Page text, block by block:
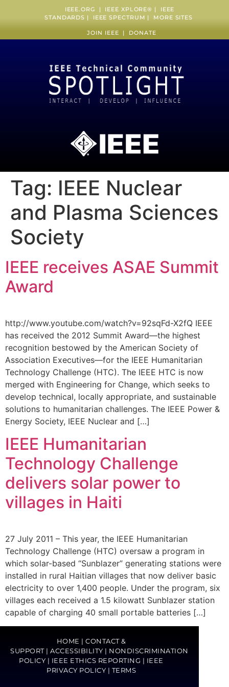
IEEE.ORG | IEEE XPLORE® | IEEE
STANDARDS | IEEE SPECTRUM | MORE SITES
JOIN IEEE | DONATE
Tag: IEEE Nuclear
and Plasma Sciences
Society
IEEE receives ASAE Summit
Award
http://www.youtube.com/watch?v=92sqFd-X2fQ IEEE
has received the 2012 Summit Award—the highest
recognition bestowed by the American Society of
Association Executives—for the IEEE Humanitarian
Technology Challenge (HTC). The IEEE HTC is now
merged with Engineering for Change, which seeks to
develop technical, locally appropriate, and sustainable
solutions to humanitarian challenges. The IEEE Power &
Energy Society, IEEE Nuclear and […]
IEEE Humanitarian
Technology Challenge
delivers solar power to
villages in Haiti
27 July 2011 – This year, the IEEE Humanitarian
Technology Challenge (HTC) oversaw a program in
which solar-based “Sunblazer” generating stations were
installed in rural Haitian villages that now deliver basic
electricity to over 1,400 people. Under the program, six
villages each received a 1.5 kilowatt Sunblazer station
capable of charging 40 small portable batteries […]
HOME |CONTACT &
SUPPORT| ACCESSIBILITY | NONDISCRIMINATION
POLICY | IEEE ETHICS REPORTING | IEEE
PRIVACY POLICY | TERMS